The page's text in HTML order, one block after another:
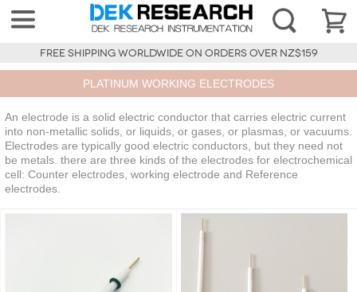
FREE SHIPPING WORLDWIDE ON ORDERS OVER NZ$159
PLATINUM WORKING ELECTRODES
An electrode is a solid electric conductor that carries electric current
into non-metallic solids, or liquids, or gases, or plasmas, or vacuums.
Electrodes are typically good electric conductors, but they need not
be metals. there are three kinds of the electrodes for electrochemical
cell: Counter electrodes, working electrode and Reference
electrodes.